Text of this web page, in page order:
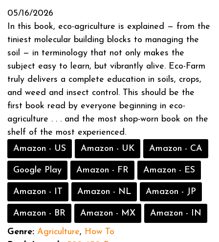
05/16/2026
In this book, eco-agriculture is explained — from the
tiniest molecular building blocks to managing the
soil — in terminology that not only makes the
subject easy to learn, but vibrantly alive. Eco-Farm
truly delivers a complete education in soils, crops,
and weed and insect control. This should be the
first book read by everyone beginning in eco-
agriculture . . . and the most shop-worn book on the
shelf of the most experienced.
Amazon - US
Amazon - UK Amazon - CA
Google Play Amazon - FR Amazon - ES
Amazon - IT Amazon - NL Amazon - JP
Amazon - BR Amazon - MX
Amazon - IN
Genre: Agriculture, How To